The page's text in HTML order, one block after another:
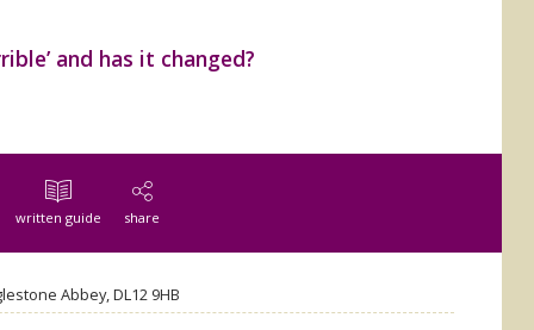
and has it changed?
written guide share
Abbey, DL12 9HB